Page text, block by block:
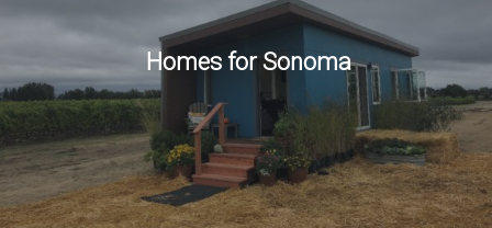
Homes for Sonoma